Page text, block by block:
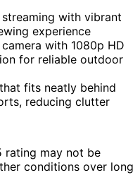
with vibrant
experience
with 1080p HD
for reliable outdoor
fits neatly behind
reducing clutter
rating may not be
conditions over long